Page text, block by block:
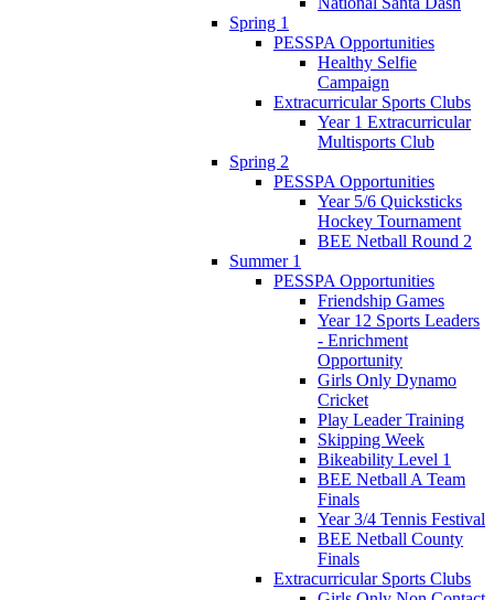
Spring 1
PESSPA Opportunities
Healthy Selfie
Campaign
Extracurricular Sports Clubs
Year 1 Extracurricular
Multisports Club
Spring 2
PESSPA Opportunities
Year 5/6 Quicksticks
Hockey Tournament
BEE Netball Round 2
Summer 1
PESSPA Opportunities
Friendship Games
Year 12 Sports Leaders
- Enrichment
Opportunity
Girls Only Dynamo
Cricket
Play Leader Training
Skipping Week
Bikeability Level 1
BEE Netball A Team
Finals
Year 3/4 Tennis Festival
BEE Netball County
Finals
Extracurricular Sports Clubs